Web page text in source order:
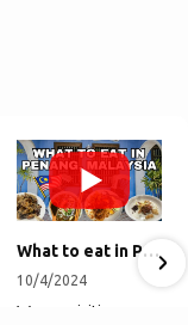
What to eat in Penang, Malaysia (George Town street food, food tour, famous restaurants, and more!)
10/4/2024
We are visiting